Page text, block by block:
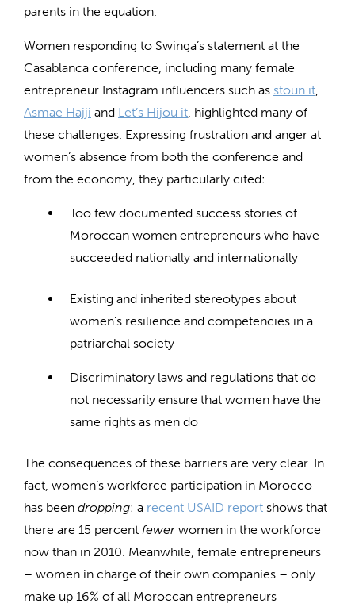
parents in the equation.
Women responding to Swinga’s statement at the
Casablanca conference, including many female
entrepreneur Instagram influencers such as stoun it,
Asmae Hajji and Let’s Hijou it, highlighted many of
these challenges. Expressing frustration and anger at
women’s absence from both the conference and
from the economy, they particularly cited:
Too few documented success stories of
Moroccan women entrepreneurs who have
succeeded nationally and internationally
Existing and inherited stereotypes about
women’s resilience and competencies in a
patriarchal society
Discriminatory laws and regulations that do
not necessarily ensure that women have the
same rights as men do
The consequences of these barriers are very clear. In
fact, women’s workforce participation in Morocco
has been dropping: a recent USAID report shows that
there are 15 percent fewer women in the workforce
now than in 2010. Meanwhile, female entrepreneurs
– women in charge of their own companies – only
make up 16% of all Moroccan entrepreneurs